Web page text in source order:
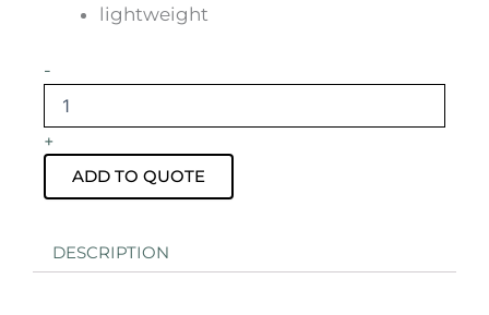
lightweight
-
Mini
Coffee
Table
Hire
quantity
+
ADD TO QUOTE
DESCRIPTION